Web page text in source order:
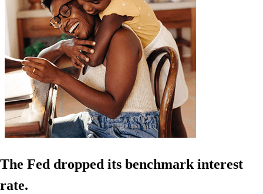
The Fed dropped its benchmark interest
rate.